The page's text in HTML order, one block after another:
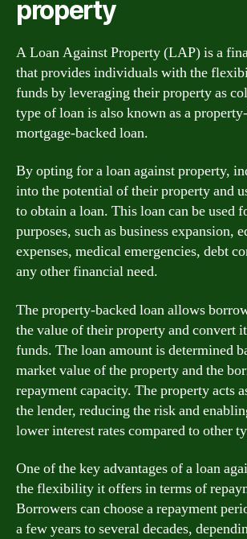
property
A Loan Against Property (LAP) is a
that provides individuals with the
funds by leveraging their property as
type of loan is also known as a
mortgage-backed loan.
By opting for a loan against property,
into the potential of their property and
to obtain a loan. This loan can be used
purposes, such as business expansion,
expenses, medical emergencies, debt
any other financial need.
The property-backed loan allows
the value of their property and convert
funds. The loan amount is determined
market value of the property and the
repayment capacity. The property acts
the lender, reducing the risk and
lower interest rates compared to other
One of the key advantages of a loan
the flexibility it offers in terms of
Borrowers can choose a repayment
a few years to several decades,